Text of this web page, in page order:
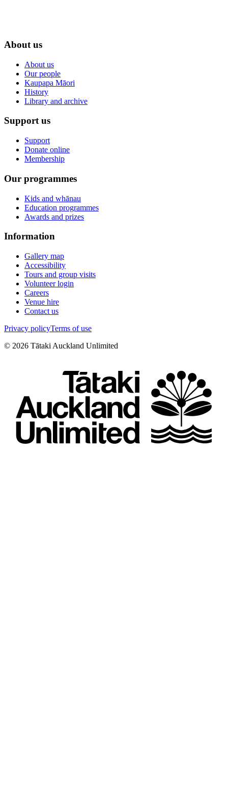
About us
About us
Our people
Kaupapa Māori
History
Library and archive
Support us
Support
Donate online
Membership
Our programmes
Kids and whānau
Education programmes
Awards and prizes
Information
Gallery map
Accessibility
Tours and group visits
Volunteer login
Careers
Venue hire
Contact us
Privacy policyTerms of use
© 2026 Tātaki Auckland Unlimited